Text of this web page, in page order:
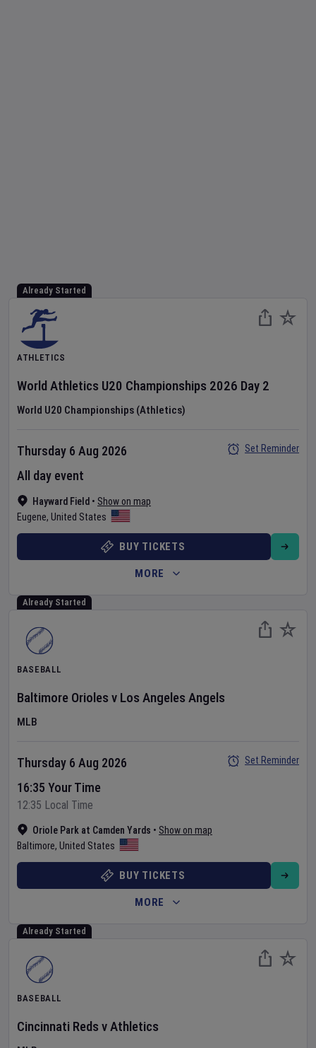
Already Started
ATHLETICS
World Athletics U20 Championships 2026 Day 2
World U20 Championships (Athletics)
Hayward Field • Show on map
Eugene, United States
Thursday 6 Aug 2026
All day event
Set Reminder
BUY TICKETS
MORE
Already Started
BASEBALL
Baltimore Orioles v Los Angeles Angels
MLB
Oriole Park at Camden Yards • Show on map
Baltimore, United States
Thursday 6 Aug 2026
16:35 Your Time
12:35 Local Time
Set Reminder
BUY TICKETS
MORE
Already Started
BASEBALL
Cincinnati Reds vAthletics